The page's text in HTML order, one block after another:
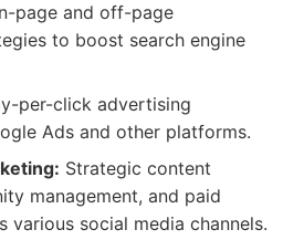
page and off-page
to boost search engine
per-click advertising
Ads and other platforms.
Strategic content
management, and paid
various social media channels.